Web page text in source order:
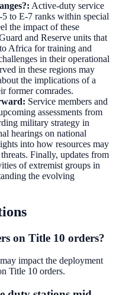
: Active-duty service
to E-7 ranks within special
the impact of these
and Reserve units that
Africa for training and
in their operational
in these regions may
the implications of a
former comrades.
: Service members and
assessments from
military strategy in
hearings on national
into how resources may
Finally, updates from
of extremist groups in
the evolving
on Title 10 orders?
impact the deployment
Title 10 orders.